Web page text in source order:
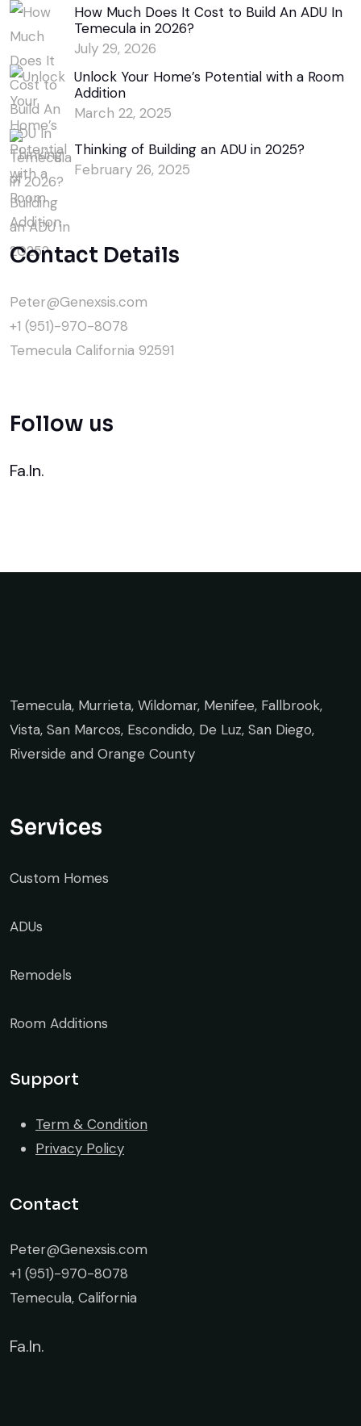
How Much Does It Cost to Build An ADU In
Temecula in 2026?
July 29, 2026
Unlock Your Home’s Potential with a Room
Addition
March 22, 2025
Thinking of Building an ADU in 2025?
February 26, 2025
Contact Details
Peter@Genexsis.com
+1 (951)-970-8078
Temecula California 92591
Follow us
Fa.In.
Temecula, Murrieta, Wildomar, Menifee, Fallbrook,
Vista, San Marcos, Escondido, De Luz, San Diego,
Riverside and Orange County
Services
Custom Homes
ADUs
Remodels
Room Additions
Support
Term & Condition
Privacy Policy
Contact
Peter@Genexsis.com
+1 (951)-970-8078
Temecula, California
Fa.In.